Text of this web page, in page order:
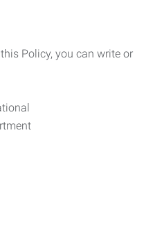
Policy, you can write or